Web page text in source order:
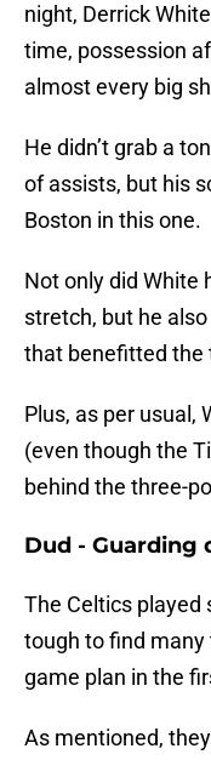
night, Derrick
time, possession
almost every big
He didn’t grab a
of assists, but his
Boston in this one.
Not only did White
stretch, but he
that benefitted the
Plus, as per usual,
(even though the
behind the three-
Dud - Guarding
The Celtics played
tough to find
game plan in the
As mentioned,